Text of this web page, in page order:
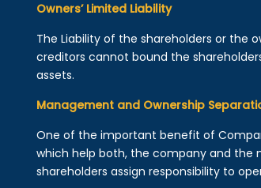
Owners’ Limited Liability
The Liability of the shareholders or the
creditors cannot bound the
assets.
Management and Ownership
One of the important benefit of
which help both, the company and the
shareholders assign responsibility to